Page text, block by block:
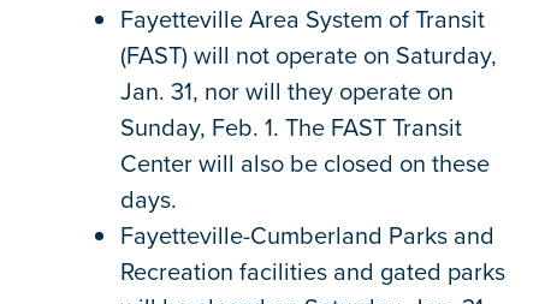
Fayetteville Area System of Transit
(FAST) will not operate on Saturday,
Jan. 31, nor will they operate on
Sunday, Feb. 1. The FAST Transit
Center will also be closed on these
days.
Fayetteville-Cumberland Parks and
Recreation facilities and gated parks